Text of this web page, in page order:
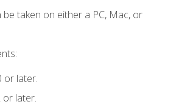
taken on either a PC, Mac, or
or later.
or later.